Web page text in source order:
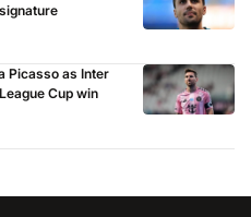
Picasso as Inter
Cup win